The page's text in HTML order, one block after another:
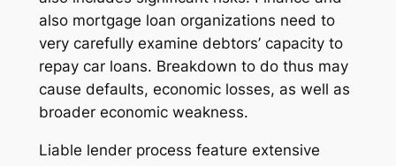
also mortgage loan organizations need to
very carefully examine debtors’ capacity to
repay car loans. Breakdown to do thus may
cause defaults, economic losses, as well as
broader economic weakness.
Liable lender process feature extensive